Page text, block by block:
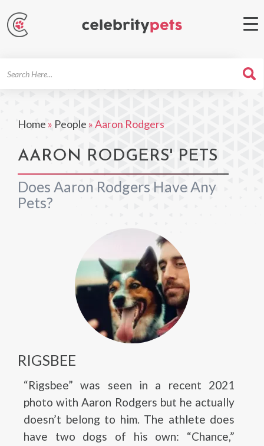
Home » People »Aaron Rodgers
AARON RODGERS' PETS
Does Aaron Rodgers Have Any
Pets?
RIGSBEE
“Rigsbee” was seen in a recent 2021
photo with Aaron Rodgers but he actually
doesn’t belong to him. The athlete does
have two dogs of his own: “Chance,”